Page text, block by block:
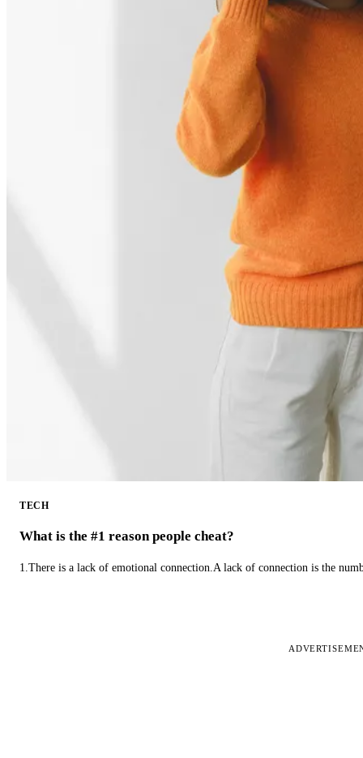
TECH
What is the #1 reason people cheat?
1.There is a lack of emotional connection.A lack of connection is the